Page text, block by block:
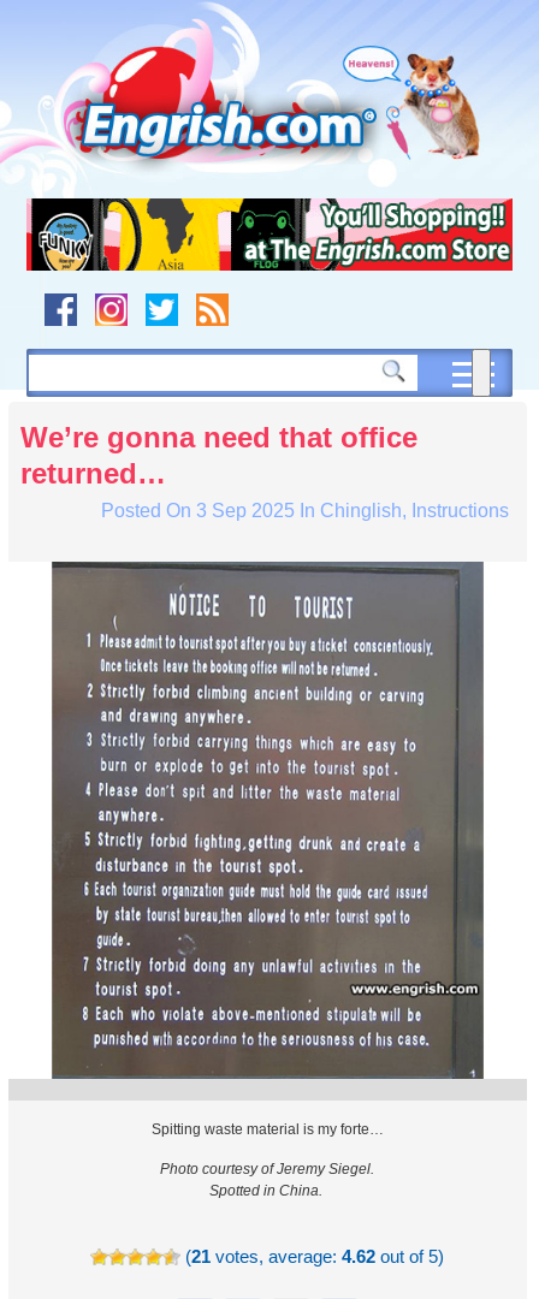
navigation
to
footer
We’re gonna need that office
returned…
Posted On 3 Sep 2025 In Chinglish, Instructions
Spitting waste material is my forte…
Photo courtesy of Jeremy Siegel.
Spotted in China.
(21 votes, average:4.62 out of 5)